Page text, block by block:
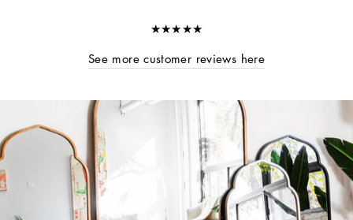
★★★★★
See more customer reviews here